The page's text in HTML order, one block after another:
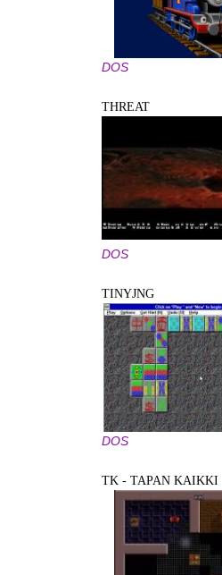
DOS
THREAT
DOS
TINYJNG
DOS
TK - TAPAN KAIKKI